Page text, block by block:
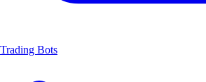
Trading Bots